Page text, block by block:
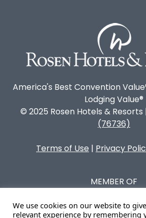
America's Best Convention
Lodging Value®
© 2025 Rosen Hotels & Resorts
(76736)
Terms of Use | Privacy
MEMBER OF
We use cookies on our website to
relevant experience by remembering